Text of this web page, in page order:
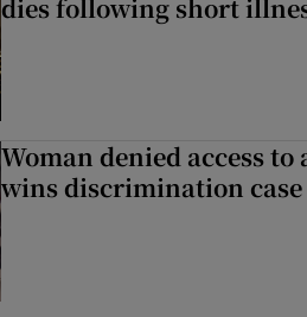
dies following short
Woman denied access
wins discrimination case